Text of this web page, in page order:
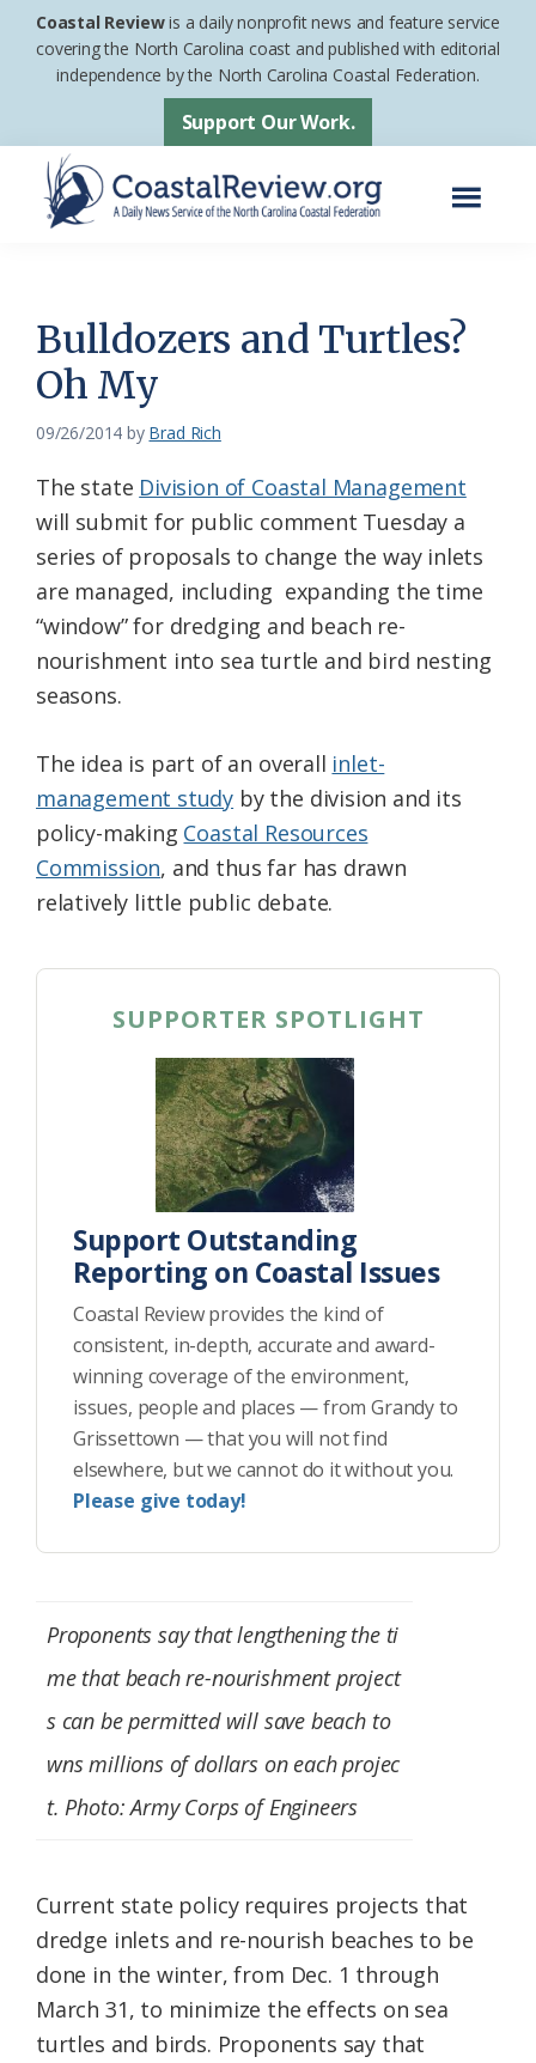
Skip
Skip
footer
Coastal Reviewis a daily nonprofit news and feature service
covering the North Carolina coast and published with editorial
independence by the North Carolina Coastal Federation.
Support Our Work.
News
Service
of
the
Carolina
Coastal
Federation
Bulldozers and Turtles?
Oh My
09/26/2014 by Brad Rich
The state Division of Coastal Management
will submit for public comment Tuesday a
series of proposals to change the way inlets
are managed, including expanding the time
“window” for dredging and beach re-
nourishment into sea turtle and bird nesting
seasons.
The idea is part of an overall inlet-
management study by the division and its
policy-making Coastal Resources
Commission, and thus far has drawn
relatively little public debate.
SUPPORTER SPOTLIGHT
Support Outstanding
Reporting on Coastal Issues
Coastal Review provides the kind of
consistent, in-depth, accurate and award-
winning coverage of the environment,
issues, people and places — from Grandy to
Grissettown — that you will not find
elsewhere, but we cannot do it without you.
Please give today!
Proponents say that lengthening the ti
me that beach re-nourishment project
s can be permitted will save beach to
wns millions of dollars on each projec
t. Photo: Army Corps of Engineers
Current state policy requires projects that
dredge inlets and re-nourish beaches to be
done in the winter, from Dec. 1 through
March 31, to minimize the effects on sea
turtles and birds. Proponents say that